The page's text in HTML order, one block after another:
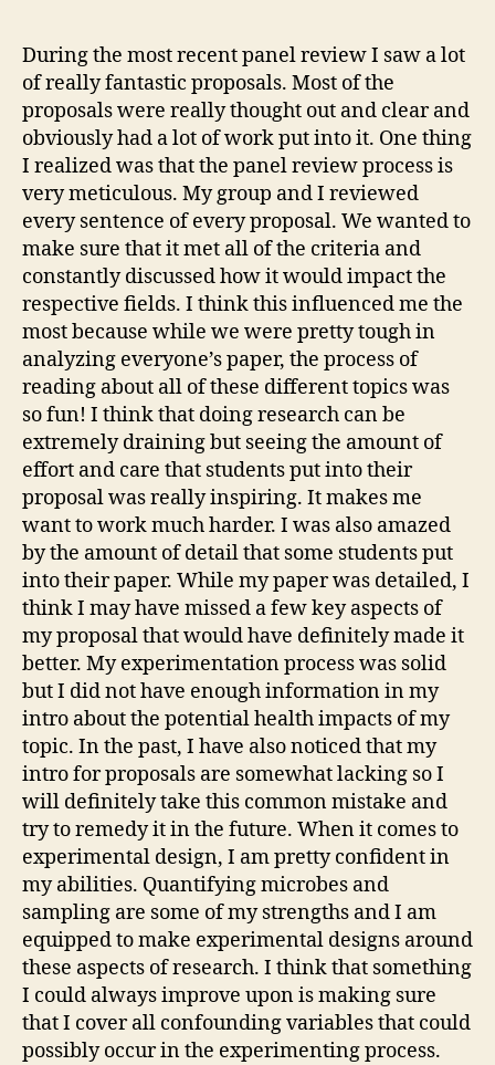
#5
During the most recent panel review I saw a lot
of really fantastic proposals. Most of the
proposals were really thought out and clear and
obviously had a lot of work put into it. One thing
I realized was that the panel review process is
very meticulous. My group and I reviewed
every sentence of every proposal. We wanted to
make sure that it met all of the criteria and
constantly discussed how it would impact the
respective fields. I think this influenced me the
most because while we were pretty tough in
analyzing everyone’s paper, the process of
reading about all of these different topics was
so fun! I think that doing research can be
extremely draining but seeing the amount of
effort and care that students put into their
proposal was really inspiring. It makes me
want to work much harder. I was also amazed
by the amount of detail that some students put
into their paper. While my paper was detailed, I
think I may have missed a few key aspects of
my proposal that would have definitely made it
better. My experimentation process was solid
but I did not have enough information in my
intro about the potential health impacts of my
topic. In the past, I have also noticed that my
intro for proposals are somewhat lacking so I
will definitely take this common mistake and
try to remedy it in the future. When it comes to
experimental design, I am pretty confident in
my abilities. Quantifying microbes and
sampling are some of my strengths and I am
equipped to make experimental designs around
these aspects of research. I think that something
I could always improve upon is making sure
that I cover all confounding variables that could
possibly occur in the experimenting process.